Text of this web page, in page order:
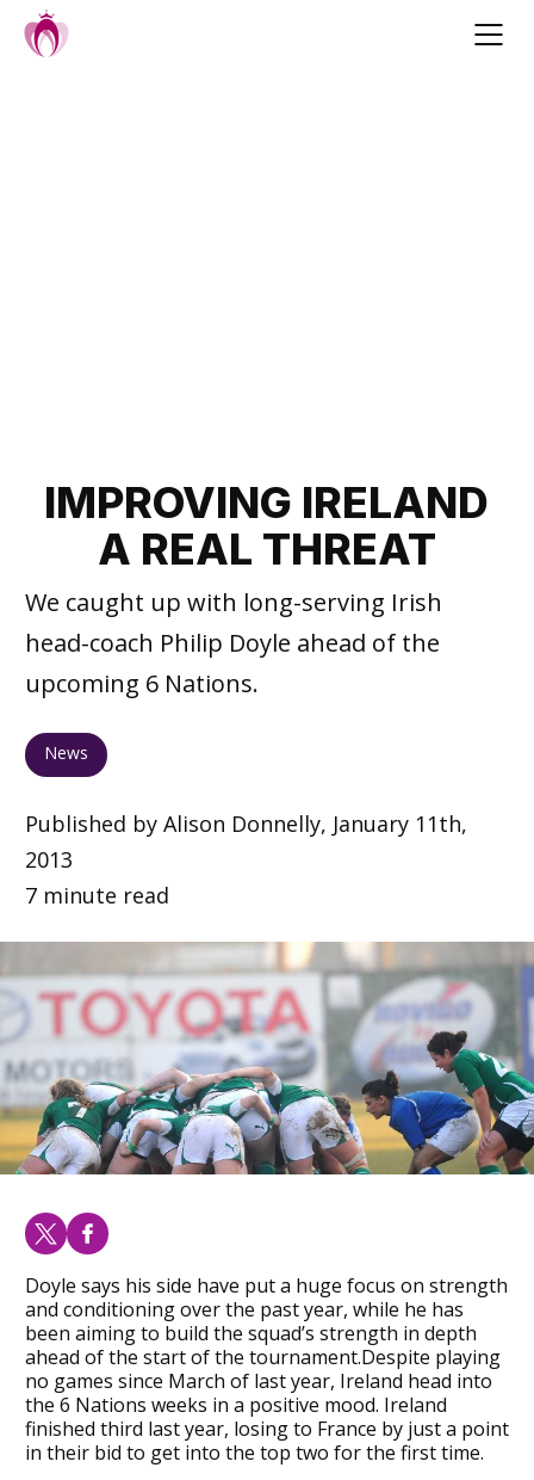
IMPROVING IRELAND
A REAL THREAT
We caught up with long-serving Irish
head-coach Philip Doyle ahead of the
upcoming 6 Nations.
News
Published by Alison Donnelly, January 11th,
2013
7 minute read
Doyle says his side have put a huge focus on strength
and conditioning over the past year, while he has
been aiming to build the squad’s strength in depth
ahead of the start of the tournament.Despite playing
no games since March of last year, Ireland head into
the 6 Nations weeks in a positive mood. Ireland
finished third last year, losing to France by just a point
in their bid to get into the top two for the first time.